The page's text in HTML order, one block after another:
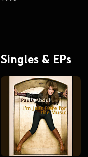
Singles & EPs